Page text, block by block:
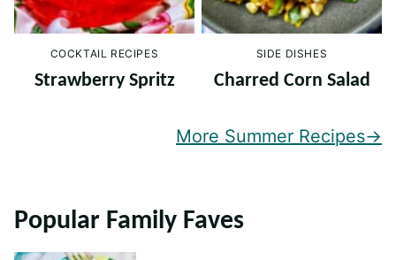
COCKTAIL RECIPES
Strawberry Spritz
SIDE DISHES
Charred Corn Salad
More Summer Recipes
Popular Family Faves